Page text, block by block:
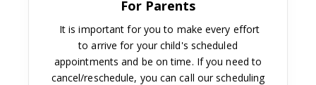
For Parents
It is important for you to make every effort
to arrive for your child's scheduled
appointments and be on time. If you need to
cancel/reschedule, you can call our scheduling